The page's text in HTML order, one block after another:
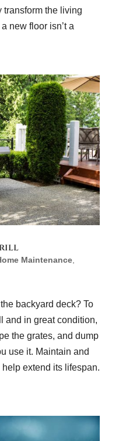
the living
new floor isn’t a
Maintenance,
backyard deck? To
and in great condition,
the grates, and dump
use it. Maintain and
extend its lifespan.